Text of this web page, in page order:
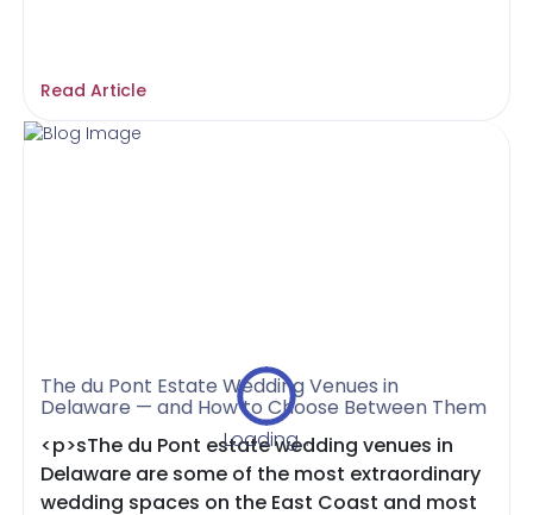
Loading...
Read Article
The du Pont Estate Wedding Venues in
Delaware — and How to Choose Between Them
<p>sThe du Pont estate wedding venues in
Delaware are some of the most extraordinary
wedding spaces on the East Coast and most